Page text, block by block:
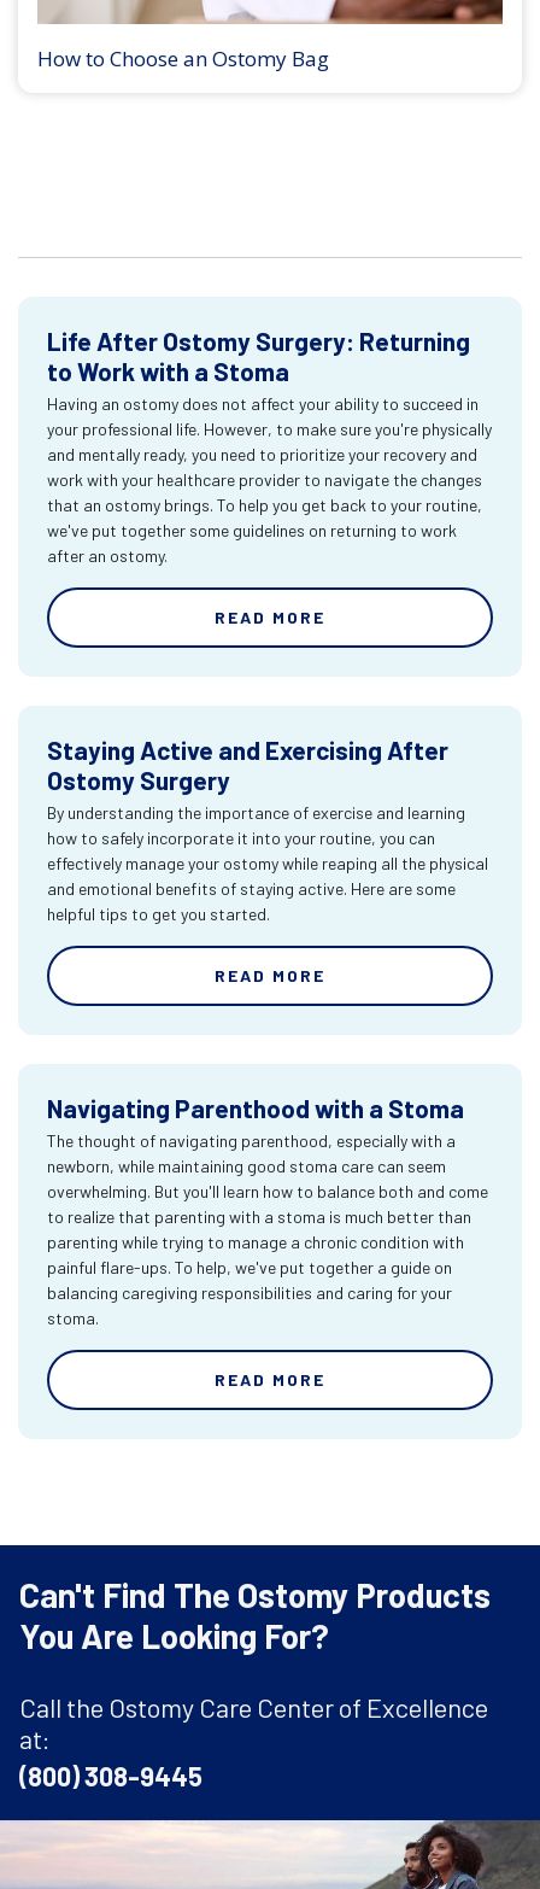
How to Choose an Ostomy Bag
Life After Ostomy Surgery: Returning
to Work with a Stoma
Having an ostomy does not affect your ability to succeed in
your professional life. However, to make sure you're physically
and mentally ready, you need to prioritize your recovery and
work with your healthcare provider to navigate the changes
that an ostomy brings. To help you get back to your routine,
we've put together some guidelines on returning to work
after an ostomy.
READ MORE
Staying Active and Exercising After
Ostomy Surgery
By understanding the importance of exercise and learning
how to safely incorporate it into your routine, you can
effectively manage your ostomy while reaping all the physical
and emotional benefits of staying active. Here are some
helpful tips to get you started.
READ MORE
Navigating Parenthood with a Stoma
The thought of navigating parenthood, especially with a
newborn, while maintaining good stoma care can seem
overwhelming. But you'll learn how to balance both and come
to realize that parenting with a stoma is much better than
parenting while trying to manage a chronic condition with
painful flare-ups. To help, we've put together a guide on
balancing caregiving responsibilities and caring for your
stoma.
READ MORE
Can't Find The Ostomy Products
You Are Looking For?
Call the Ostomy Care Center of Excellence
at:
(800) 308-9445